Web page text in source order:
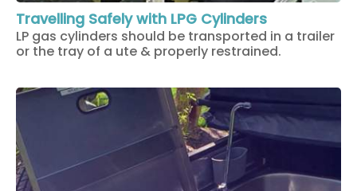
Travelling Safely with LPG Cylinders
LP gas cylinders should be transported in a trailer
or the tray of a ute & properly restrained.